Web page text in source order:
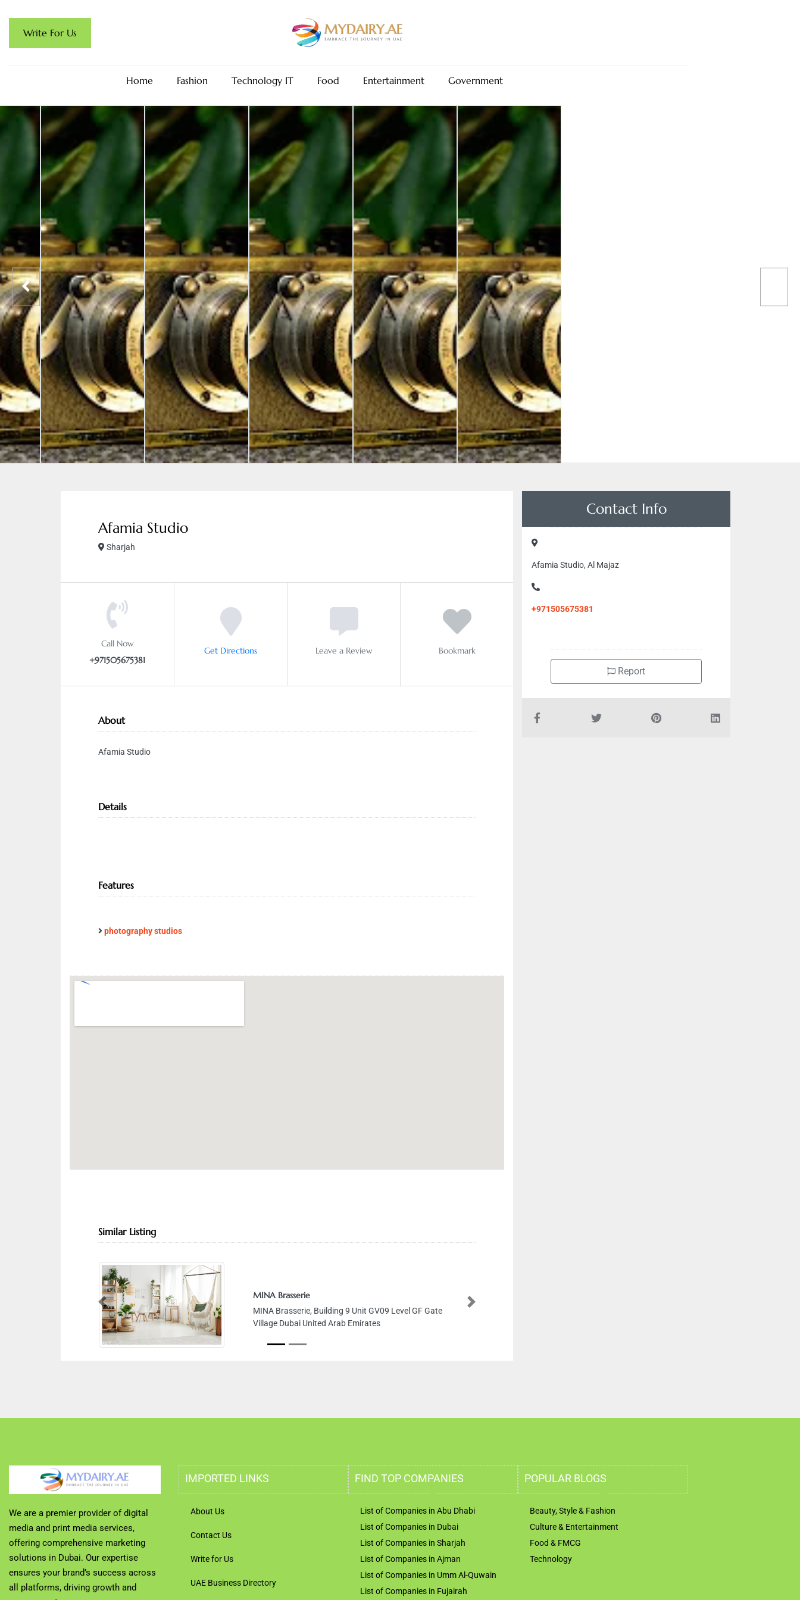
Write For Us
Home Fashion Technology IT Food Entertainment Government
Afamia Studio
Sharjah
Call Now
+971505675381
Get Directions Leave a Review Bookmark
About
Afamia Studio
Details
Features
photography studios
Similar Listing
MINA Brasserie
MINA Brasserie, Building 9 Unit GV09 Level GF Gate
Village Dubai United Arab Emirates
Previous Next
Contact Info
Afamia Studio, Al Majaz
+971505675381
Report
We are a premier provider of digital
media and print media services,
offering comprehensive marketing
solutions in Dubai. Our expertise
ensures your brand’s success across
all platforms, driving growth and
IMPORTED LINKS
About Us
Contact Us
Write for Us
UAE Business Directory
FIND TOP COMPANIES
List of Companies in Abu Dhabi
List of Companies in Dubai
List of Companies in Sharjah
List of Companies in Ajman
List of Companies in Umm Al-Quwain
List of Companies in Fujairah
POPULAR BLOGS
Beauty, Style & Fashion
Culture & Entertainment
Food & FMCG
Technology